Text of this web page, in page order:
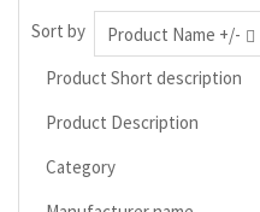
Sort by Product Name +/-
Product Short description
Product Description
Category